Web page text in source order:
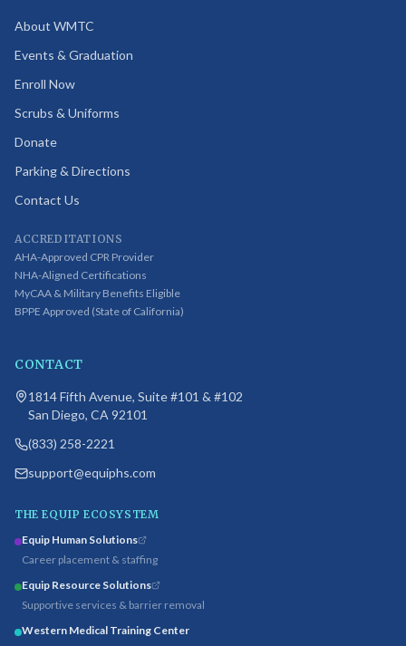
About WMTC
Events & Graduation
Enroll Now
Scrubs & Uniforms
Donate
Parking & Directions
Contact Us
ACCREDITATIONS
AHA-Approved CPR Provider
NHA-Aligned Certifications
MyCAA & Military Benefits Eligible
BPPE Approved (State of California)
CONTACT
1814 Fifth Avenue, Suite #101 & #102
San Diego, CA 92101
(833) 258-2221
support@equiphs.com
THE EQUIP ECOSYSTEM
Equip Human Solutions
Career placement & staffing
Equip Resource Solutions
Supportive services & barrier removal
Western Medical Training Center